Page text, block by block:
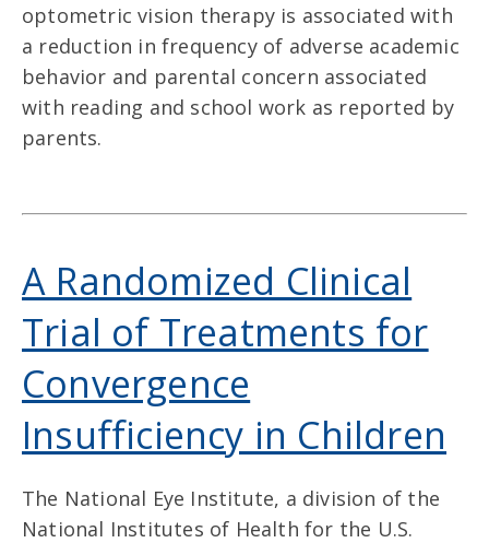
optometric vision therapy is associated with
a reduction in frequency of adverse academic
behavior and parental concern associated
with reading and school work as reported by
parents.
A Randomized Clinical
Trial of Treatments for
Convergence
Insufficiency in Children
The National Eye Institute, a division of the
National Institutes of Health for the U.S.